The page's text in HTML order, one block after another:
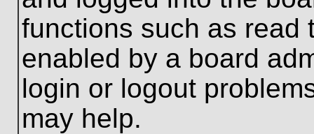
functions such as read
enabled by a board
login or logout
may help.